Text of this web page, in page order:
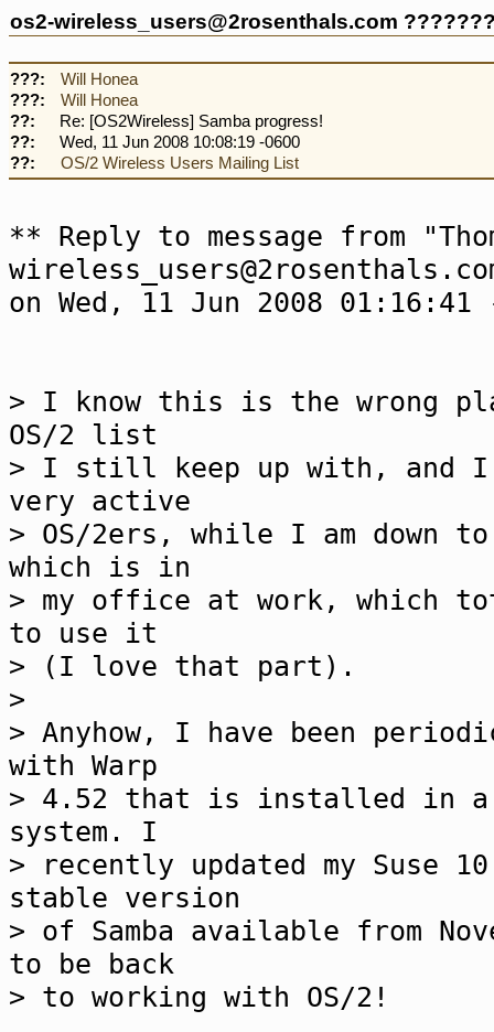
os2-wireless_users@2rosenthals.com
???:
Will Honea
???:
Will Honea
??:
Re: [OS2Wireless] Samba progress!
??:
Wed, 11 Jun 2008 10:08:19 -0600
??:
OS/2 Wireless Users Mailing List
** Reply to message from
on Wed, 11 Jun 2008 01:16:41
> I know this is the wrong
OS/2 list
> I still keep up with, and I
very active
> OS/2ers, while I am down
which is in
> my office at work, which
to use it
> (I love that part).
>
> Anyhow, I have been
with Warp
> 4.52 that is installed in a
system. I
> recently updated my Suse
stable version
> of Samba available from
to be back
> to working with OS/2!